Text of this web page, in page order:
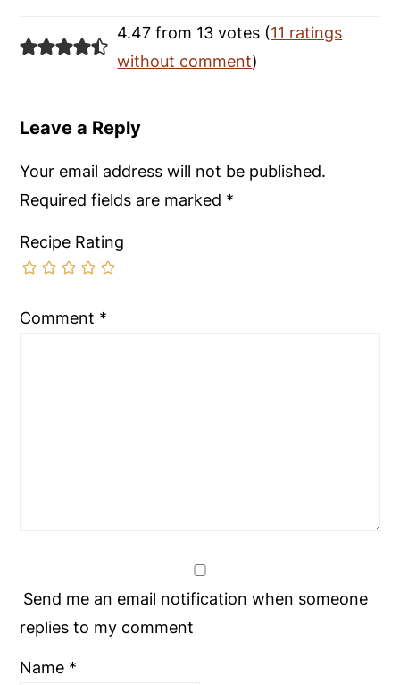
4.47 from 13 votes (11 ratings
without comment)
Leave a Reply
Your email address will not be published.
Required fields are marked *
Recipe Rating
Comment *
Send me an email notification when someone
replies to my comment
Name *